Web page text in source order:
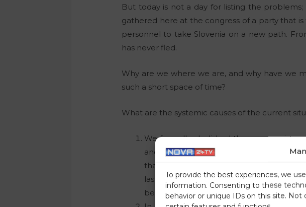
To provide the best experiences, we
information. Consenting to these
behavior or unique IDs on this site.
But today is not a day for listing the
gathered here at the congress of a party that
personnel to take Slovenia on a new path.
has never fled.
Why are we where we are, and why have we
such a short space of time?
What are the systemic causes of the current
We formally abolished the communist
and independence, but those who had
that the same or similar political forces
last 80 years. An independent Slovenia,
being against their will, simply gradually